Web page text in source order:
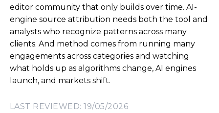
editor community that only builds over time. AI-
engine source attribution needs both the tool and
analysts who recognize patterns across many
clients. And method comes from running many
engagements across categories and watching
what holds up as algorithms change, AI engines
launch, and markets shift.
LAST REVIEWED: 19/05/2026